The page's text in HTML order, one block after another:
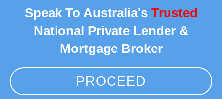
Speak To Australia's Trusted
National Private Lender &
Mortgage Broker
PROCEED